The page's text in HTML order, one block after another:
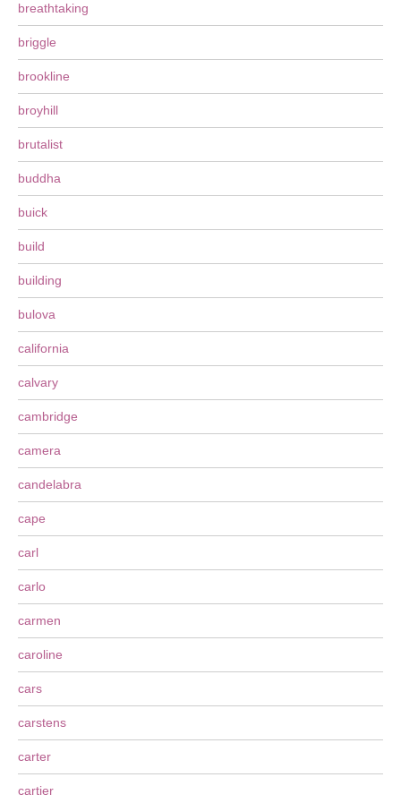
breathtaking
briggle
brookline
broyhill
brutalist
buddha
buick
build
building
bulova
california
calvary
cambridge
camera
candelabra
cape
carl
carlo
carmen
caroline
cars
carstens
carter
cartier